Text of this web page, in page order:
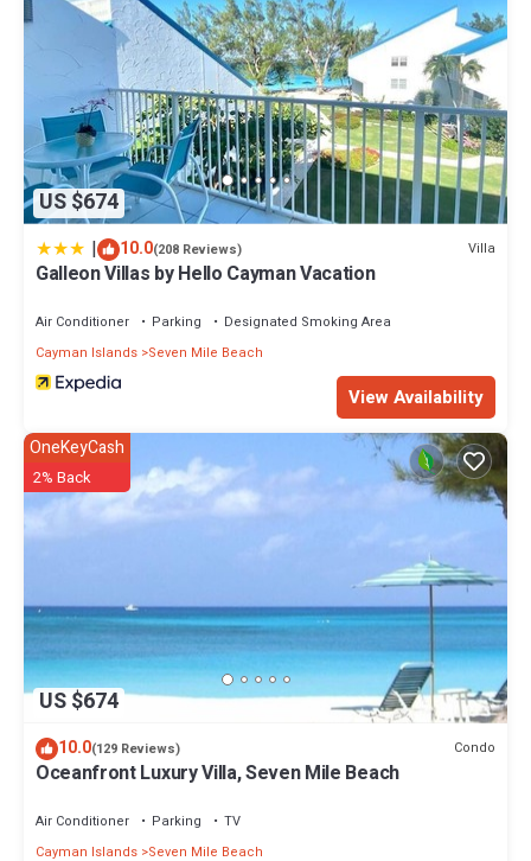
US $674
| 10.0(208 Reviews) Villa
Galleon Villas by Hello Cayman Vacation
Air Conditioner Parking
Designated Smoking Area
Cayman Islands Seven Mile Beach
View Availability
US $674
OneKeyCash
2% Back
10.0(129 Reviews) Condo
Oceanfront Luxury Villa, Seven Mile Beach
Air Conditioner Parking
TV
Cayman Islands Seven Mile Beach